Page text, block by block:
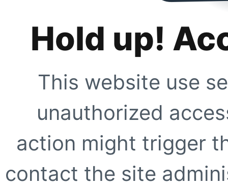
Hold up!
This website use
unauthorized
action might trigger
contact the site